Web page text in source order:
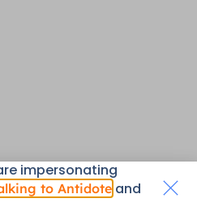
impersonating
to Antidote and